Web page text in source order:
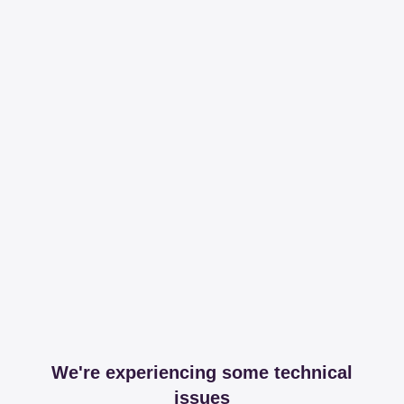
We're experiencing some technical
issues